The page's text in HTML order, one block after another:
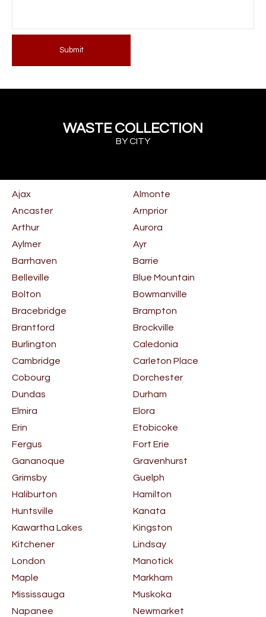
Submit
WASTE COLLECTION
BY CITY
Ajax
Almonte
Ancaster
Arnprior
Arthur
Aurora
Aylmer
Ayr
Barrhaven
Barrie
Belleville
Blue Mountain
Bolton
Bowmanville
Bracebridge
Brampton
Brantford
Brockville
Burlington
Caledonia
Cambridge
Carleton Place
Cobourg
Dorchester
Dundas
Durham
Elmira
Elora
Erin
Etobicoke
Fergus
Fort Erie
Gananoque
Gravenhurst
Grimsby
Guelph
Haliburton
Hamilton
Huntsville
Kanata
Kawartha Lakes
Kingston
Kitchener
Lindsay
London
Manotick
Maple
Markham
Mississauga
Muskoka
Napanee
Newmarket